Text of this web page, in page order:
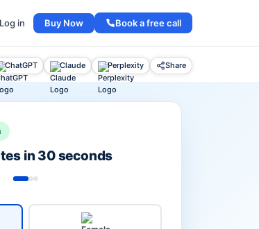
Log in Buy Now Book a free call
ChatGPT Claude Perplexity Share
in 30 seconds